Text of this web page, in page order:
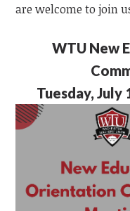
are welcome to join
WTU New
Tuesday, July